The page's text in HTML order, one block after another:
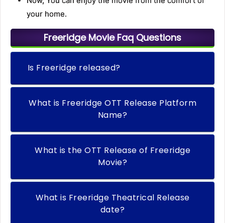
your home.
Freeridge Movie Faq Questions
Is Freeridge released?
What is Freeridge OTT Release Platform
Name?
What is the OTT Release of Freeridge
Movie?
What is Freeridge Theatrical Release
date?